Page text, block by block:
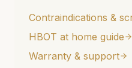
Contraindications &
HBOT at home guide
Warranty & support